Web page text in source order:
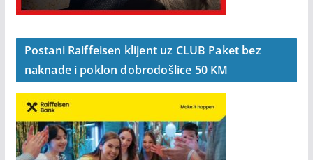
Postani Raiffeisen klijent uz CLUB Paket bez
naknade i poklon dobrodošlice 50 KM